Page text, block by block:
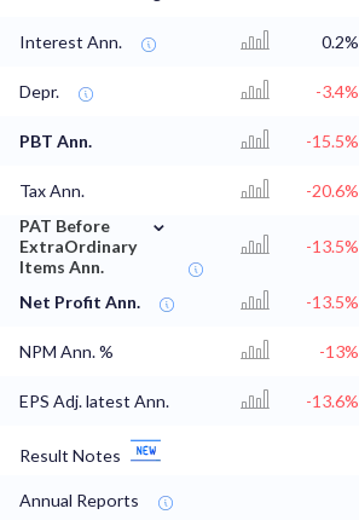
Interest Ann. 0.2%
Depr. -3.4%
PBT Ann. -15.5%
Tax Ann. -20.6%
PAT Before
ExtraOrdinary
Items Ann.
⌄
-13.5%
Net Profit Ann. -13.5%
NPM Ann. % -13%
EPS Adj. latest Ann. -13.6%
Result Notes
Annual Reports